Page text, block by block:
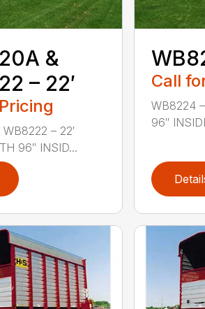
&
– 22′
– 22′
96″ INSID...
Call
WB8224
96″